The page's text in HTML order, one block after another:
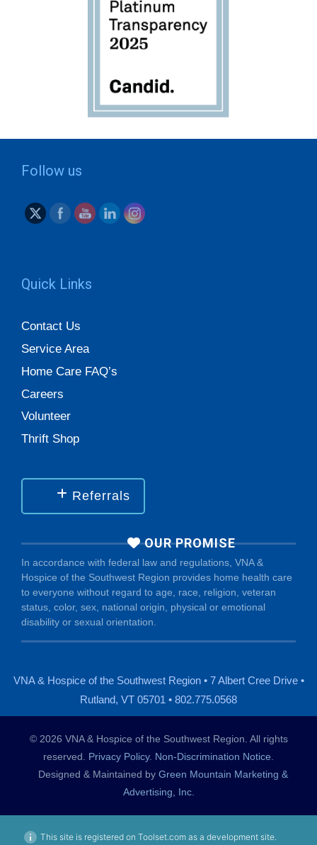
Follow us
Quick Links
Contact Us
Service Area
Home Care FAQ’s
Careers
Volunteer
Thrift Shop
Referrals
OUR PROMISE
In accordance with federal law and regulations, VNA &
Hospice of the Southwest Region provides home health care
to everyone without regard to age, race, religion, veteran
status, color, sex, national origin, physical or emotional
disability or sexual orientation.
VNA & Hospice of the Southwest Region • 7 Albert Cree Drive •
Rutland, VT 05701 • 802.775.0568
© 2026 VNA & Hospice of the Southwest Region. All rights
reserved. Privacy Policy. Non-Discrimination Notice
Designed & Maintained by Green Mountain Marketing &
Advertising, Inc.
This site is registered on Toolset.com as a development site.